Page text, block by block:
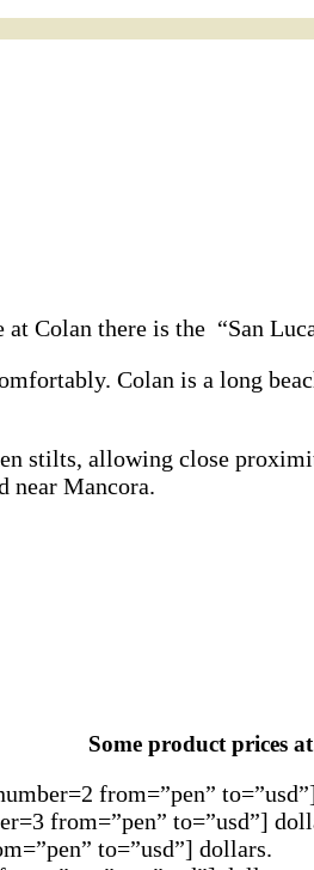
Colan there is the “San
Colan is a long
stilts, allowing close
near Mancora.
Some product prices
from=”pen”
from=”pen” to=”usd”]
to=”usd”] dollars.